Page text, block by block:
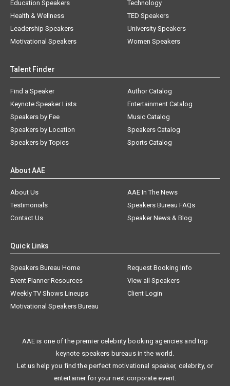
Health & Wellness
Leadership Speakers
Motivational Speakers
TED Speakers
University Speakers
Women Speakers
Find a Speaker
Keynote Speaker Lists
Speakers by Fee
Speakers by Location
Speakers by Topics
Author Catalog
Entertainment Catalog
Music Catalog
Speakers Catalog
Sports Catalog
About Us
AAE In The News
Testimonials
Speakers Bureau FAQs
Contact Us
Speaker News & Blog
Speakers Bureau Home
Request Booking Info
Event Planner Resources
View all Speakers
Weekly TV Shows Lineups
Client Login
Motivational Speakers Bureau
keynote speakers bureaus in the world.
Let us help you find the perfect motivational speaker, celebrity, or
entertainer for your next corporate event.